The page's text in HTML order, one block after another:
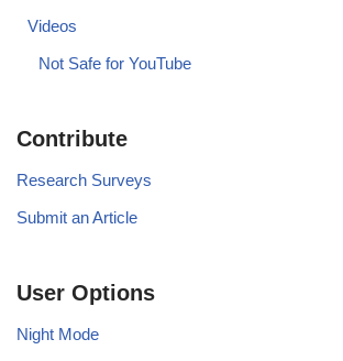
Videos
Not Safe for YouTube
Contribute
Research Surveys
Submit an Article
User Options
Night Mode